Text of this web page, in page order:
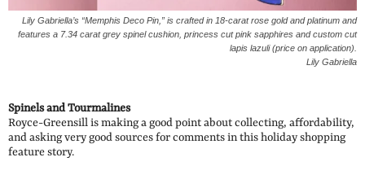
Lily Gabriella’s “Memphis Deco Pin,” is crafted in 18-carat rose gold and platinum and
features a 7.34 carat grey spinel cushion, princess cut pink sapphires and custom cut
lapis lazuli (price on application).
Lily Gabriella
Spinels and Tourmalines
Royce-Greensill is making a good point about collecting, affordability,
and asking very good sources for comments in this holiday shopping
feature story.